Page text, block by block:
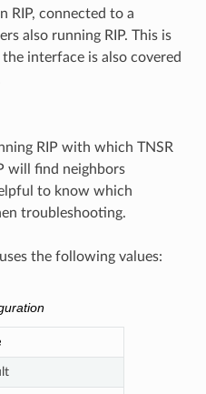
RIP, connected to a
also running RIP. This is
interface is also covered
RIP with which TNSR
will find neighbors
to know which
troubleshooting.
the following values: